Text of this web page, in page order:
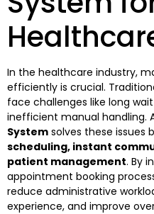
In the healthcare industry,
efficiently is crucial.
face challenges like long
inefficient manual handling.
System solves these issues
scheduling, instant
patient management. By
appointment booking
reduce administrative
experience, and improve